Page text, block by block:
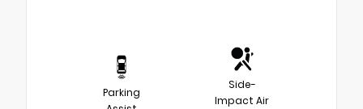
Parking
Side-
Impact Air